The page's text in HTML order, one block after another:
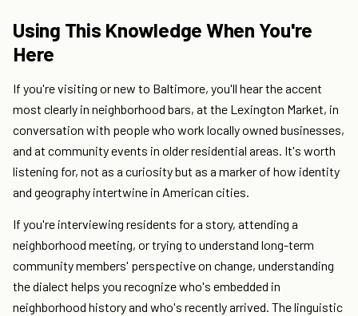
Using This Knowledge When You're
Here
If you're visiting or new to Baltimore, you'll hear the accent
most clearly in neighborhood bars, at the Lexington Market, in
conversation with people who work locally owned businesses,
and at community events in older residential areas. It's worth
listening for, not as a curiosity but as a marker of how identity
and geography intertwine in American cities.
If you're interviewing residents for a story, attending a
neighborhood meeting, or trying to understand long-term
community members' perspective on change, understanding
the dialect helps you recognize who's embedded in
neighborhood history and who's recently arrived. The linguistic